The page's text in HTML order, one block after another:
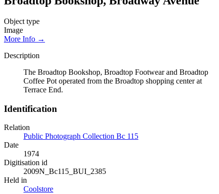
Object type
Image
More Info →
Description
The Broadtop Bookshop, Broadtop Footwear and Broadtop
Coffee Pot operated from the Broadtop shopping center at
Terrace End.
Identification
Relation
Public Photograph Collection Bc 115
Date
1974
Digitisation id
2009N_Bc115_BUI_2385
Held in
Coolstore